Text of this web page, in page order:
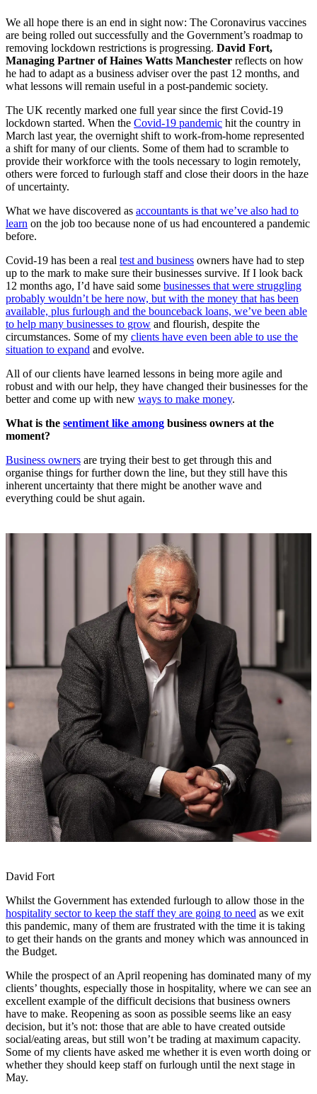
We all hope there is an end in sight now: The Coronavirus vaccines
are being rolled out successfully and the Government’s roadmap to
removing lockdown restrictions is progressing. David Fort,
Managing Partner of Haines Watts Manchester reflects on how
he had to adapt as a business adviser over the past 12 months, and
what lessons will remain useful in a post-pandemic society.
The UK recently marked one full year since the first Covid-19
lockdown started. When the Covid-19 pandemic hit the country in
March last year, the overnight shift to work-from-home represented
a shift for many of our clients. Some of them had to scramble to
provide their workforce with the tools necessary to login remotely,
others were forced to furlough staff and close their doors in the haze
of uncertainty.
What we have discovered as accountants is that we’ve also had to
learn on the job too because none of us had encountered a pandemic
before.
Covid-19 has been a real test and business owners have had to step
up to the mark to make sure their businesses survive. If I look back
12 months ago, I’d have said some businesses that were struggling
probably wouldn’t be here now, but with the money that has been
available, plus furlough and the bounceback loans, we’ve been able
to help many businesses to grow and flourish, despite the
circumstances. Some of my clients have even been able to use the
situation to expand and evolve.
All of our clients have learned lessons in being more agile and
robust and with our help, they have changed their businesses for the
better and come up with new ways to make money.
What is the sentiment like among business owners at the
moment?
Business owners are trying their best to get through this and
organise things for further down the line, but they still have this
inherent uncertainty that there might be another wave and
everything could be shut again.
David Fort
Whilst the Government has extended furlough to allow those in the
hospitality sector to keep the staff they are going to need as we exit
this pandemic, many of them are frustrated with the time it is taking
to get their hands on the grants and money which was announced in
the Budget.
While the prospect of an April reopening has dominated many of my
clients’ thoughts, especially those in hospitality, where we can see an
excellent example of the difficult decisions that business owners
have to make. Reopening as soon as possible seems like an easy
decision, but it’s not: those that are able to have created outside
social/eating areas, but still won’t be trading at maximum capacity.
Some of my clients have asked me whether it is even worth doing or
whether they should keep staff on furlough until the next stage in
May.